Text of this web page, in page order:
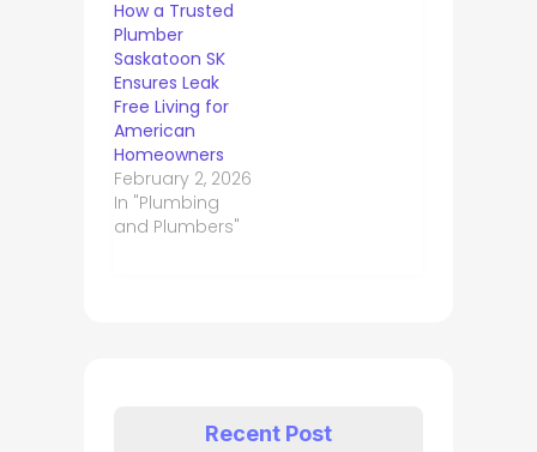
How a Trusted
Plumber
Saskatoon SK
Ensures Leak
Free Living for
American
Homeowners
February 2, 2026
In "Plumbing
and Plumbers"
Recent Post